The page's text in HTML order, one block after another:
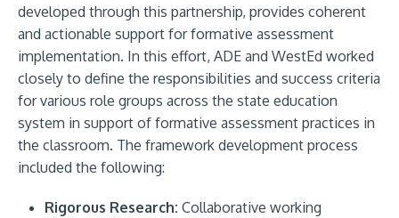
developed through this partnership, provides coherent
and actionable support for formative assessment
implementation. In this effort, ADE and WestEd worked
closely to define the responsibilities and success criteria
for various role groups across the state education
system in support of formative assessment practices in
the classroom. The framework development process
included the following:
Rigorous Research: Collaborative working